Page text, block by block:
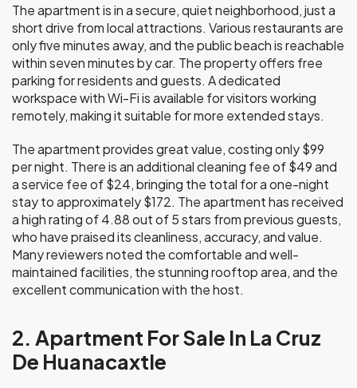
The apartment is in a secure, quiet neighborhood, just a
short drive from local attractions. Various restaurants are
only five minutes away, and the public beach is reachable
within seven minutes by car. The property offers free
parking for residents and guests. A dedicated
workspace with Wi-Fi is available for visitors working
remotely, making it suitable for more extended stays.
The apartment provides great value, costing only $99
per night. There is an additional cleaning fee of $49 and
a service fee of $24, bringing the total for a one-night
stay to approximately $172. The apartment has received
a high rating of 4.88 out of 5 stars from previous guests,
who have praised its cleanliness, accuracy, and value.
Many reviewers noted the comfortable and well-
maintained facilities, the stunning rooftop area, and the
excellent communication with the host.
2. Apartment For Sale In La Cruz
De Huanacaxtle